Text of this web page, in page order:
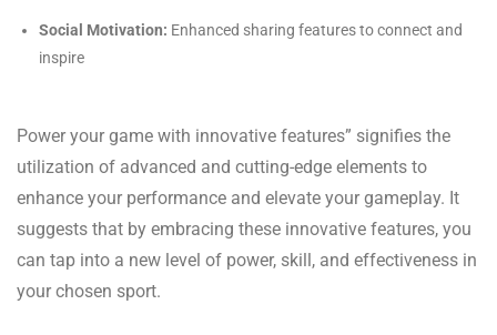
Social Motivation: Enhanced sharing features to connect and
inspire
Power your game with innovative features” signifies the
utilization of advanced and cutting-edge elements to
enhance your performance and elevate your gameplay. It
suggests that by embracing these innovative features, you
can tap into a new level of power, skill, and effectiveness in
your chosen sport.